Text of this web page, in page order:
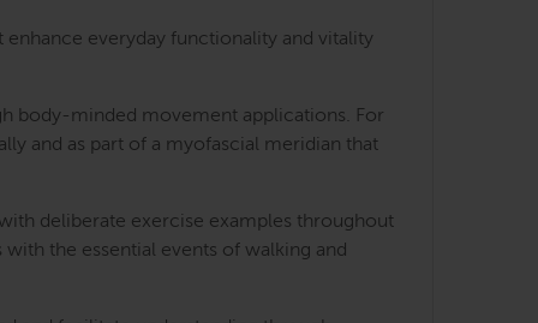
everyday functionality and vitality
body-minded movement applications. For
and as part of a myofascial meridian that
deliberate exercise examples throughout
the essential events of walking and